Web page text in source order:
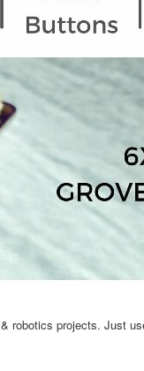
projects. Just